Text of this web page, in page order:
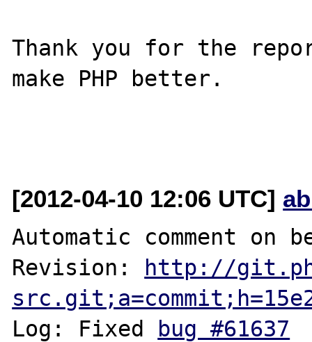
Thank you for the
make PHP better.
[2012-04-10 12:06 UTC]
Automatic comment on
Revision: http://
Log: Fixed bug #61637